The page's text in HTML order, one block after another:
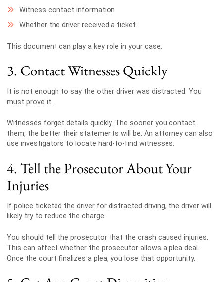
Witness contact information
Whether the driver received a ticket
This document can play a key role in your case.
3. Contact Witnesses Quickly
It is not enough to say the other driver was distracted. You
must prove it.
Witnesses forget details quickly. The sooner you contact
them, the better their statements will be. An attorney can also
use investigators to locate hard-to-find witnesses.
4. Tell the Prosecutor About Your
Injuries
If police ticketed the driver for distracted driving, the driver will
likely try to reduce the charge.
You should tell the prosecutor that the crash caused injuries.
This can affect whether the prosecutor allows a plea deal.
Once the court finalizes a plea, you lose that opportunity.